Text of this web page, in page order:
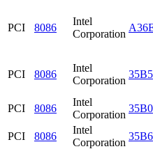
PCI 8086
Intel
Corporation
PCI 8086
Intel
Corporation
35B5
PCI 8086
Intel
Corporation
35B0
PCI
8086
Intel
Corporation
35B6